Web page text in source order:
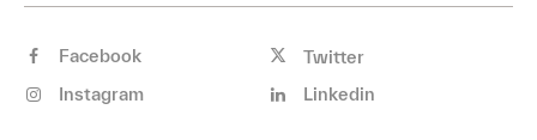
Facebook
Twitter
Instagram
Linkedin